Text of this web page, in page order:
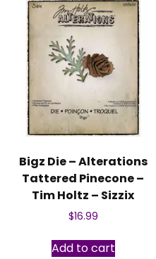
Bigz Die – Alterations
Tattered Pinecone –
Tim Holtz – Sizzix
$16.99
Add to cart